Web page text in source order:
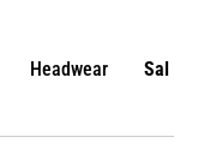
Headwear Sale